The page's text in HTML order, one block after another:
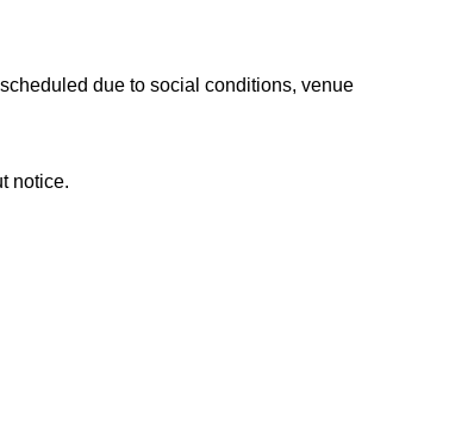
due to social conditions, venue
notice.